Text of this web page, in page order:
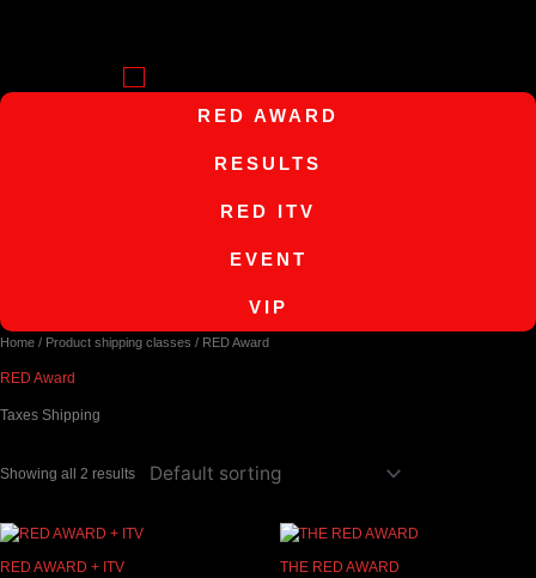
Menu
RED AWARD
RESULTS
RED ITV
EVENT
VIP
Home / Product shipping classes / RED Award
RED Award
Taxes Shipping
Showing all 2 results
RED AWARD + ITV THE RED AWARD